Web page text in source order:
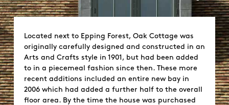
Located next to Epping Forest, Oak Cottage was
originally carefully designed and constructed in an
Arts and Crafts style in 1901, but had been added
to in a piecemeal fashion since then. These more
recent additions included an entire new bay in
2006 which had added a further half to the overall
floor area. By the time the house was purchased